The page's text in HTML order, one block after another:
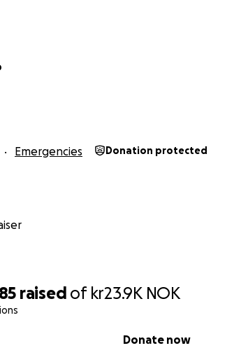
raised of kr23.9K NOK
Donate now
Emergencies Donation protected